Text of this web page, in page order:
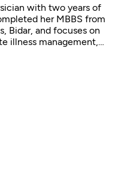
with two years of
her MBBS from
Bidar, and focuses on
illness management,
way she explains